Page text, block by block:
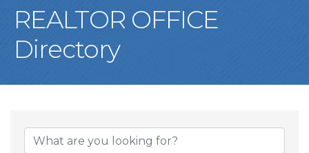
REALTOR OFFICE
Directory